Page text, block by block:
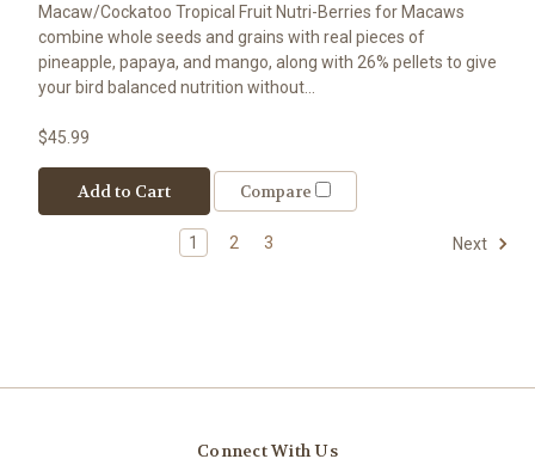
Macaw/Cockatoo Tropical Fruit Nutri-Berries for Macaws
combine whole seeds and grains with real pieces of
pineapple, papaya, and mango, along with 26% pellets to give
your bird balanced nutrition without...
$45.99
Add to Cart Compare
1 2 3 Next
Connect With Us